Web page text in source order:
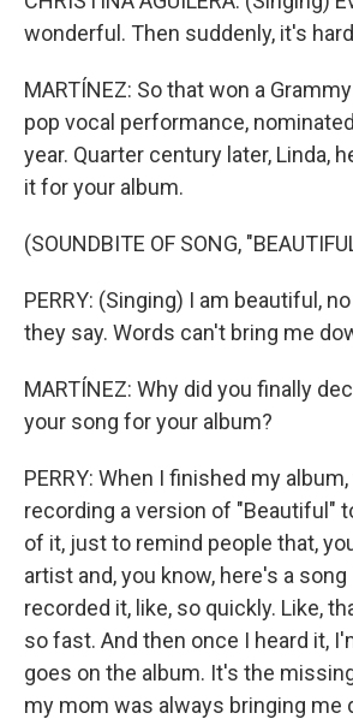
wonderful. Then suddenly, it's
MARTÍNEZ: So that won a
pop vocal performance,
year. Quarter century later, Linda,
it for your album.
(SOUNDBITE OF SONG,
PERRY: (Singing) I am beautiful,
they say. Words can't bring me
MARTÍNEZ: Why did you finally
your song for your album?
PERRY: When I finished my
recording a version of "Beautiful"
of it, just to remind people that,
artist and, you know, here's a song
recorded it, like, so quickly. Like,
so fast. And then once I heard it,
goes on the album. It's the
my mom was always bringing me